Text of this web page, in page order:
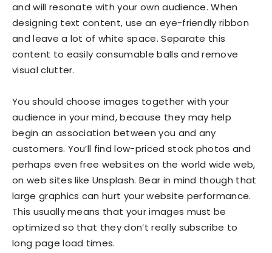
and will resonate with your own audience. When
designing text content, use an eye-friendly ribbon
and leave a lot of white space. Separate this
content to easily consumable balls and remove
visual clutter.
You should choose images together with your
audience in your mind, because they may help
begin an association between you and any
customers. You’ll find low-priced stock photos and
perhaps even free websites on the world wide web,
on web sites like Unsplash. Bear in mind though that
large graphics can hurt your website performance.
This usually means that your images must be
optimized so that they don’t really subscribe to
long page load times.